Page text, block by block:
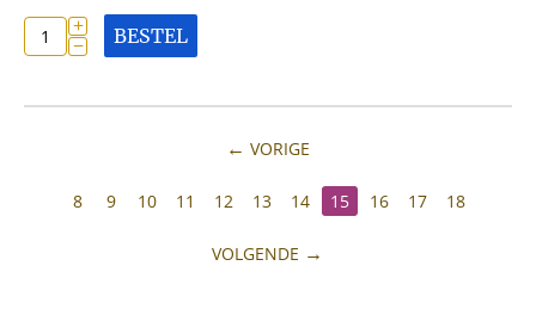
+
− BESTEL
VORIGE
8 9 10 11 12 13 14 15 16 17 18
VOLGENDE